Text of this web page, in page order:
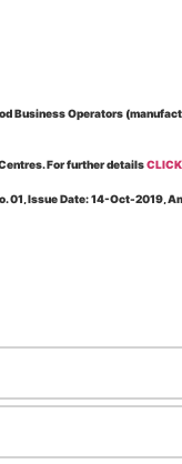
Operators
For further details
01, Issue Date: 14-Oct-2019,
Testing Laboratories”
No. 01, Issue Date: 09-